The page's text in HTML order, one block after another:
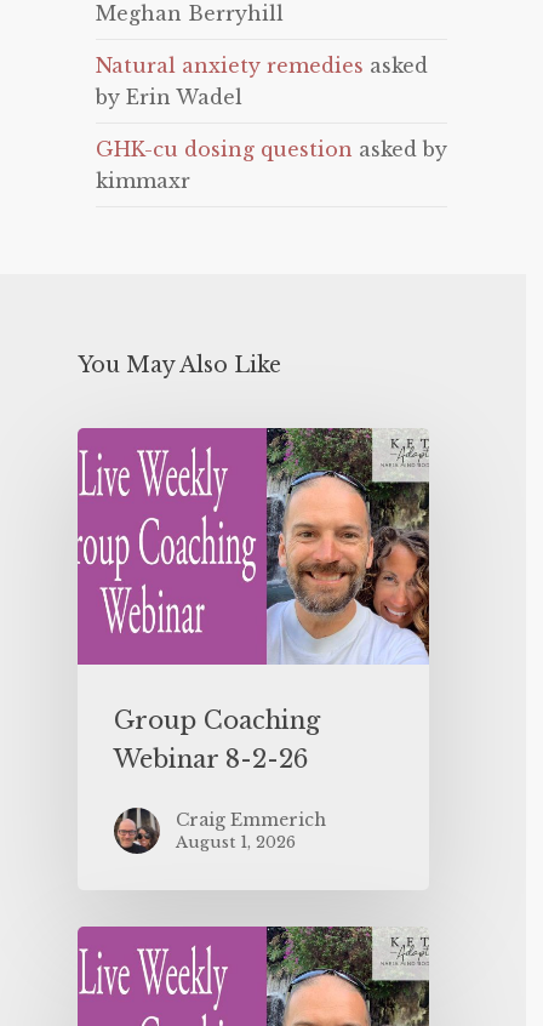
Meghan Berryhill
Natural anxiety remedies asked
by Erin Wadel
GHK-cu dosing question asked by
kimmaxr
You May Also Like
Group Coaching
Webinar 8-2-26
Craig Emmerich
August 1, 2026